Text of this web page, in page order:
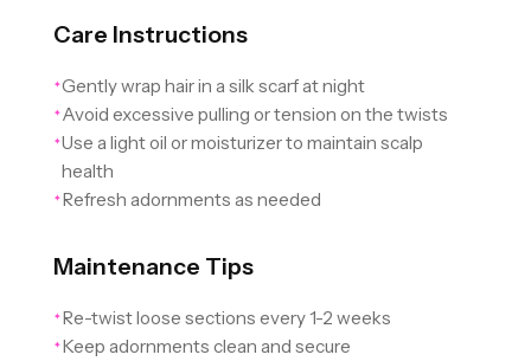
Care Instructions
✦Gently wrap hair in a silk scarf at night
✦ Avoid excessive pulling or tension on the twists
✦Use a light oil or moisturizer to maintain scalp
health
✦ Refresh adornments as needed
Maintenance Tips
✦ Re-twist loose sections every 1-2 weeks
✦ Keep adornments clean and secure